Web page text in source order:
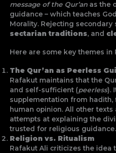
message of the Qur’anas the
guidance – which teaches
Morality. Rejecting secondary
sectarian traditions, and
Here are some key themes in
The Qur’an as Peerless
Rafakut maintains that the
and self-sufficient (peerless).
supplementation from
human opinion. All other
attempts at explaining the
trusted for religious guidance.
Religion vs. Ritualism
Rafakut Ali criticizes the idea